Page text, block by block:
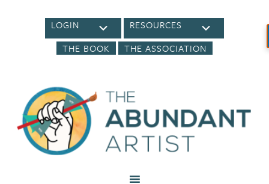
LOGIN
RESOURCES
THE BOOK
THE ASSOCIATION